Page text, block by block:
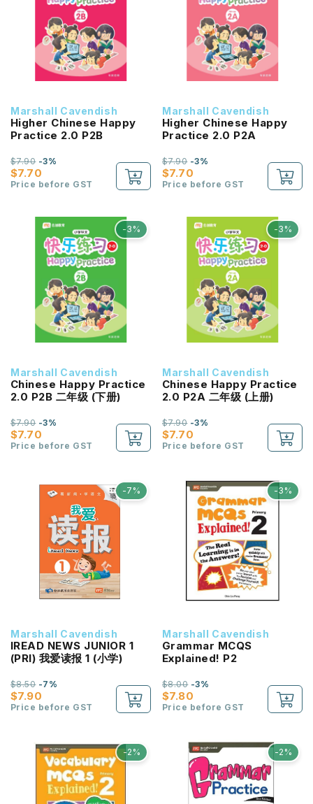
Marshall Cavendish
Higher Chinese Happy
Practice 2.0 P2B
$7.70
$7.90-3%
Price before GST
Marshall Cavendish
Higher Chinese Happy
Practice 2.0 P2A
$7.70
$7.90-3%
Price before GST
-3%
Marshall Cavendish
Chinese Happy Practice
2.0 P2B 二年级 (下册)
$7.70
$7.90-3%
Price before GST
-3%
Marshall Cavendish
Chinese Happy Practice
2.0 P2A 二年级 (上册)
$7.70
$7.90-3%
Price before GST
-7%
Marshall Cavendish
IREAD NEWS JUNIOR 1
(PRI) 我爱读报 1 (小学)
$7.90
$8.50-7%
Price before GST
-3%
Marshall Cavendish
Grammar MCQS
Explained! P2
$7.80
$8.00-3%
Price before GST
-2% -2%